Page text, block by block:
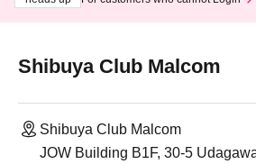
Shibuya Club Malcom
Shibuya Club Malcom
JOW Building B1F, 30-5